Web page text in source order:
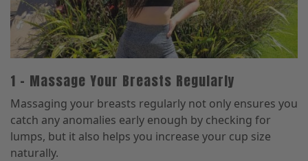
1 – Massage Your Breasts Regularly
Massaging your breasts regularly not only ensures you
catch any anomalies early enough by checking for
lumps, but it also helps you increase your cup size
naturally.